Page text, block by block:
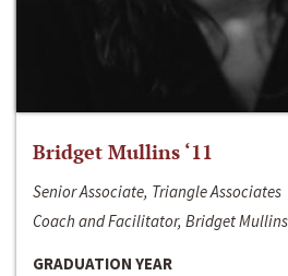
Bridget Mullins ‘11
Senior Associate, Triangle Associates
Coach and Facilitator, Bridget
GRADUATION YEAR